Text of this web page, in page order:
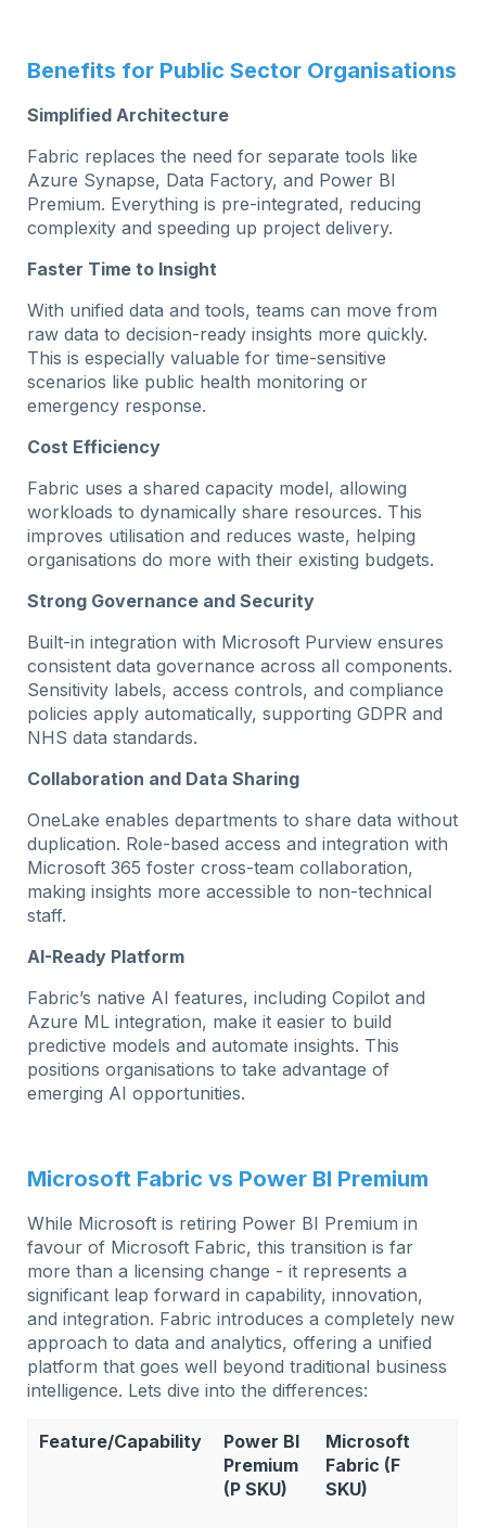
Benefits for Public Sector Organisations
Simplified Architecture
Fabric replaces the need for separate tools like
Azure Synapse, Data Factory, and Power BI
Premium. Everything is pre-integrated, reducing
complexity and speeding up project delivery.
Faster Time to Insight
With unified data and tools, teams can move from
raw data to decision-ready insights more quickly.
This is especially valuable for time-sensitive
scenarios like public health monitoring or
emergency response.
Cost Efficiency
Fabric uses a shared capacity model, allowing
workloads to dynamically share resources. This
improves utilisation and reduces waste, helping
organisations do more with their existing budgets.
Strong Governance and Security
Built-in integration with Microsoft Purview ensures
consistent data governance across all components.
Sensitivity labels, access controls, and compliance
policies apply automatically, supporting GDPR and
NHS data standards.
Collaboration and Data Sharing
OneLake enables departments to share data without
duplication. Role-based access and integration with
Microsoft 365 foster cross-team collaboration,
making insights more accessible to non-technical
staff.
AI-Ready Platform
Fabric’s native AI features, including Copilot and
Azure ML integration, make it easier to build
predictive models and automate insights. This
positions organisations to take advantage of
emerging AI opportunities.
Microsoft Fabric vs Power BI Premium
While Microsoft is retiring Power BI Premium in
favour of Microsoft Fabric, this transition is far
more than a licensing change - it represents a
significant leap forward in capability, innovation,
and integration. Fabric introduces a completely new
approach to data and analytics, offering a unified
platform that goes well beyond traditional business
intelligence. Lets dive into the differences:
Feature/Capability
Power BI
Premium
(P SKU)
Microsoft
Fabric (F
SKU)